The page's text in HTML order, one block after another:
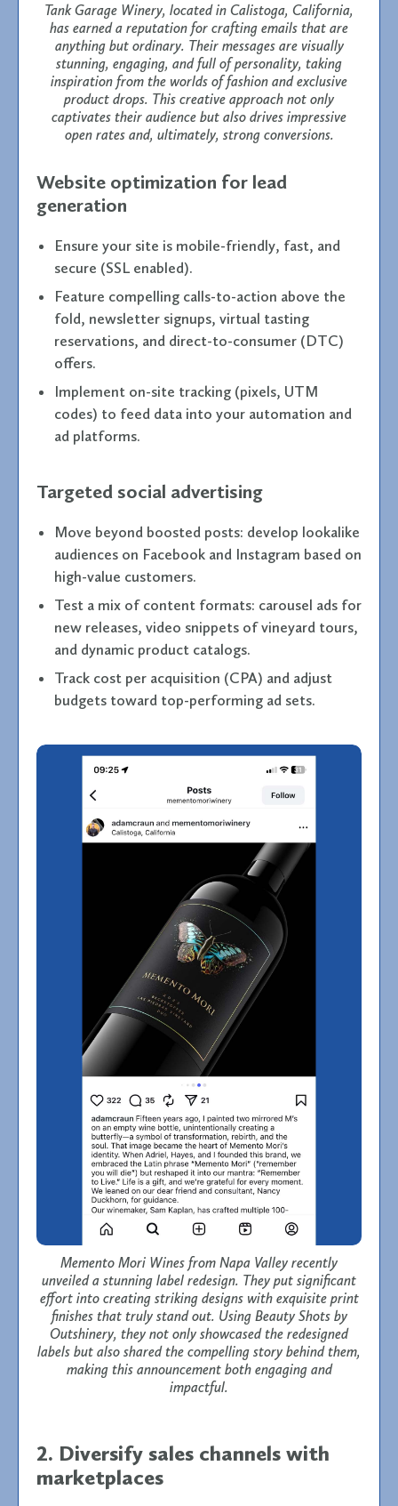
Tank Garage Winery, located in Calistoga, California,
has earned a reputation for crafting emails that are
anything but ordinary. Their messages are visually
stunning, engaging, and full of personality, taking
inspiration from the worlds of fashion and exclusive
product drops. This creative approach not only
captivates their audience but also drives impressive
open rates and, ultimately, strong conversions.
Website optimization for lead
generation
Ensure your site is mobile-friendly, fast, and
secure (SSL enabled).
Feature compelling calls-to-action above the
fold, newsletter signups, virtual tasting
reservations, and direct-to-consumer (DTC)
offers.
Implement on-site tracking (pixels, UTM
codes) to feed data into your automation and
ad platforms.
Targeted social advertising
Move beyond boosted posts: develop lookalike
audiences on Facebook and Instagram based on
high-value customers.
Test a mix of content formats: carousel ads for
new releases, video snippets of vineyard tours,
and dynamic product catalogs.
Track cost per acquisition (CPA) and adjust
budgets toward top-performing ad sets.
Memento Mori Wines from Napa Valley recently
unveiled a stunning label redesign. They put significant
effort into creating striking designs with exquisite print
finishes that truly stand out. Using Beauty Shots by
Outshinery, they not only showcased the redesigned
labels but also shared the compelling story behind them,
making this announcement both engaging and
impactful.
2. Diversify sales channels with
marketplaces